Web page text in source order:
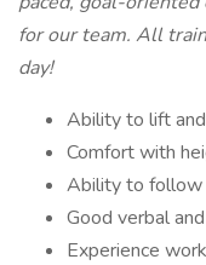
for our team. All
day!
Ability to lift
Comfort with
Ability to follow
Good verbal
Experience